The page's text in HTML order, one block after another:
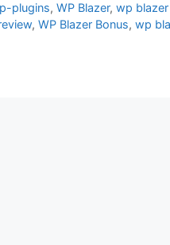
plugins, WP Blazer, wp
, WP Blazer Bonus, wp